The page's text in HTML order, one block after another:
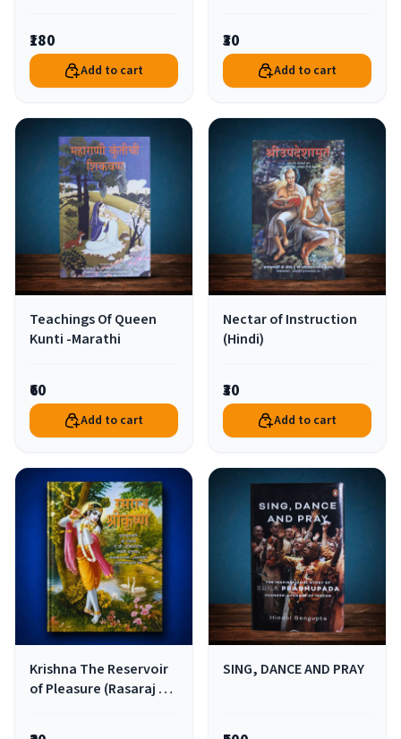
₹180
Add to cart
₹30
Add to cart
Teachings Of Queen
Kunti -Marathi
₹60
Add to cart
Nectar of Instruction
(Hindi)
₹30
Add to cart
Krishna The Reservoir
of Pleasure (Rasaraj Sri
SING, DANCE AND PRAY